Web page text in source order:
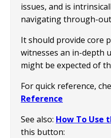
issues, and is
navigating through-
It should provide core
witnesses an in-depth
might be expected of
For quick reference,
Reference
See also: How To Use
this button: